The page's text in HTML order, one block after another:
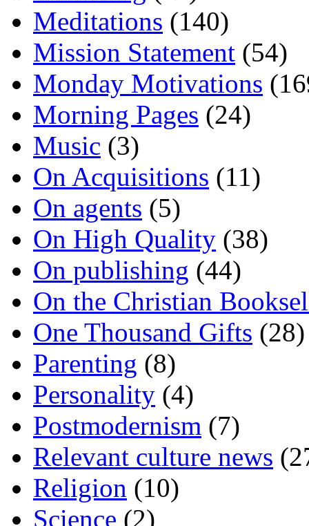
Meditations (140)
Mission Statement (54)
Monday Motivations
Morning Pages (24)
Music (3)
On Acquisitions (11)
On agents (5)
On High Quality (38)
On publishing (44)
On the Christian
One Thousand Gifts (28)
Parenting (8)
Personality (4)
Postmodernism (7)
Relevant culture news
Religion (10)
Science (2)